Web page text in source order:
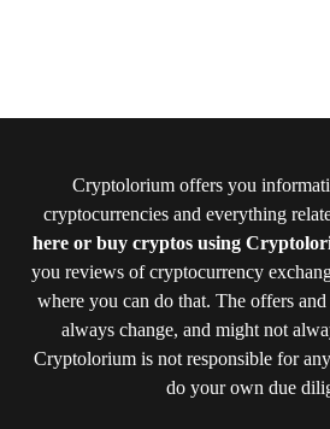
Cryptolorium offers you
cryptocurrencies and everything
here or buy cryptos using
you reviews of cryptocurrency
where you can do that. The offers
always change, and might not
Cryptolorium is not responsible for
do your own due